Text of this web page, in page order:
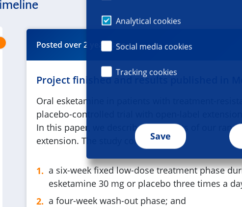
Analytical cookies
Social media cookies
Tracking cookies
Save
Project finished and results published in
Posted over 2 yearsago
Oral esketamine in patients with treatment-
placebo-controlled trial with open-label extension
In this paper, we describe the results of our
extension. The study consisted of
a six-week fixed low-dose treatment phase
esketamine 30 mg or placebo three times a
a four-week wash-out phase; and